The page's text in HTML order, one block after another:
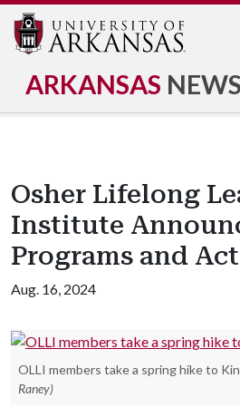
ARKANSAS NEWS
Osher Lifelong
Institute
Programs and
Aug. 16, 2024
OLLI members take a spring hike to
Raney)